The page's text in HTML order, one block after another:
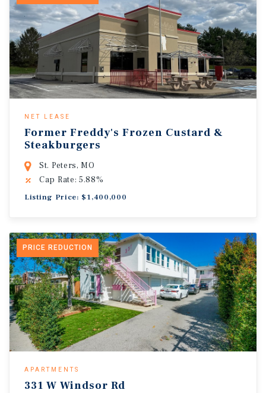
NET LEASE
Former Freddy's Frozen Custard &
Steakburgers
St. Peters, MO
Cap Rate: 5.88%
Listing Price: $1,400,000
PRICE REDUCTION
APARTMENTS
331 W Windsor Rd